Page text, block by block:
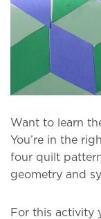
Want to learn
You’re in the
four quilt
geometry and
For this activity